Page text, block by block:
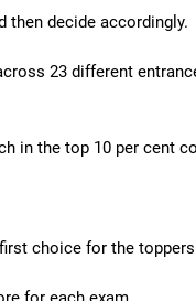
then decide accordingly.
23 different
in the top 10 per cent
choice for the